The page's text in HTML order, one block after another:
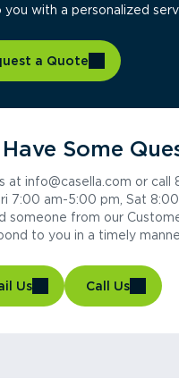
you with a personalized
a Quote
Some
at info@casella.com or
7:00 am-5:00 pm, Sat
someone from our
to you in a timely
Us Call Us